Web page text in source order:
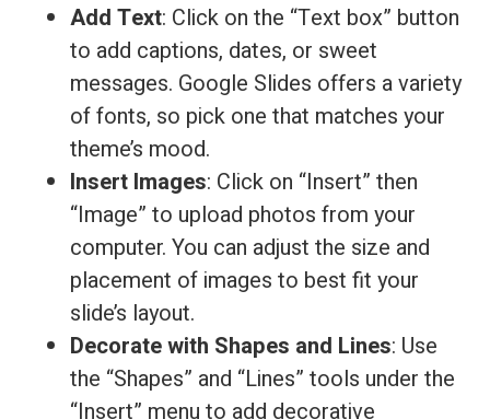
Add Text: Click on the “Text box” button
to add captions, dates, or sweet
messages. Google Slides offers a variety
of fonts, so pick one that matches your
theme’s mood.
Insert Images: Click on “Insert” then
“Image” to upload photos from your
computer. You can adjust the size and
placement of images to best fit your
slide’s layout.
Decorate with Shapes and Lines: Use
the “Shapes” and “Lines” tools under the
“Insert” menu to add decorative